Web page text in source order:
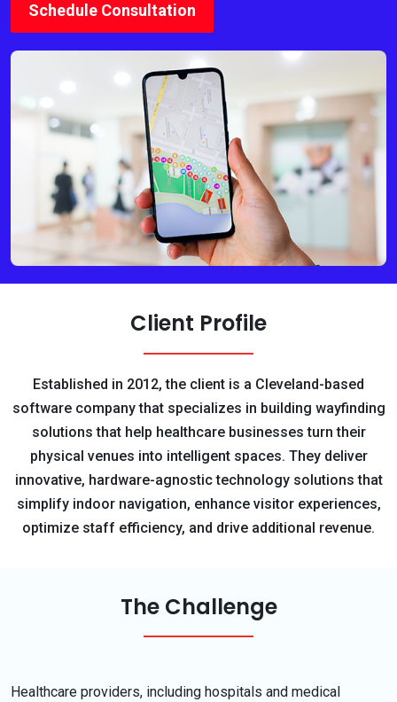
Schedule Consultation
Client Profile
Established in 2012, the client is a Cleveland-based
software company that specializes in building wayfinding
solutions that help healthcare businesses turn their
physical venues into intelligent spaces. They deliver
innovative, hardware-agnostic technology solutions that
simplify indoor navigation, enhance visitor experiences,
optimize staff efficiency, and drive additional revenue.
The Challenge
Healthcare providers, including hospitals and medical